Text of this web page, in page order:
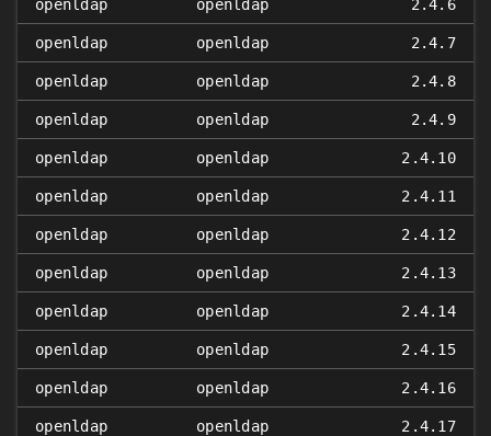
openldap openldap 2.4.6
openldap openldap 2.4.7
openldap openldap 2.4.8
openldap openldap 2.4.9
openldap openldap 2.4.10
openldap openldap 2.4.11
openldap openldap 2.4.12
openldap openldap 2.4.13
openldap openldap 2.4.14
openldap openldap 2.4.15
openldap openldap 2.4.16
openldap openldap 2.4.17